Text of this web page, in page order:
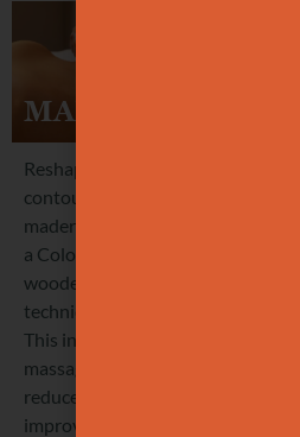
MADEROTHERAPY
Reshape
contours with
maderotherapy,
a Colombian
wooden tool
technique.
This intense
massage
reduces cellulite,
improving skin